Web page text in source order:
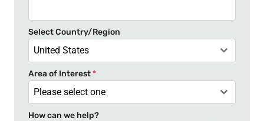
+
1
Select Country/Region
United States
Area of Interest*
Please select one
How can we help?